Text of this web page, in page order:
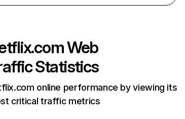
Web
Statistics
online performance by viewing its
critical traffic metrics